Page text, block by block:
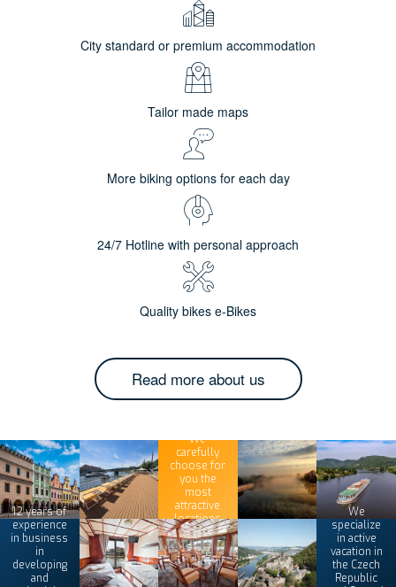
City standard or premium accommodation
Tailor made maps
More biking options for each day
24/7 Hotline with personal approach
Quality bikes e-Bikes
Read more about us
We
carefully
choose for
you the
most
attractive
locations
12 years of
experience
in business
in
developing
and
We
specialize
in active
vacation in
the Czech
Republic